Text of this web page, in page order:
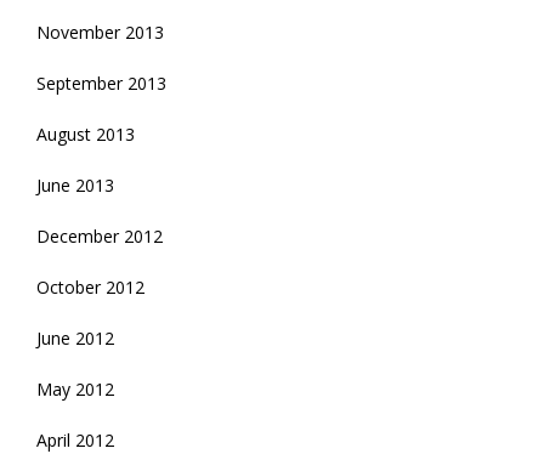
November 2013
September 2013
August 2013
June 2013
December 2012
October 2012
June 2012
May 2012
April 2012